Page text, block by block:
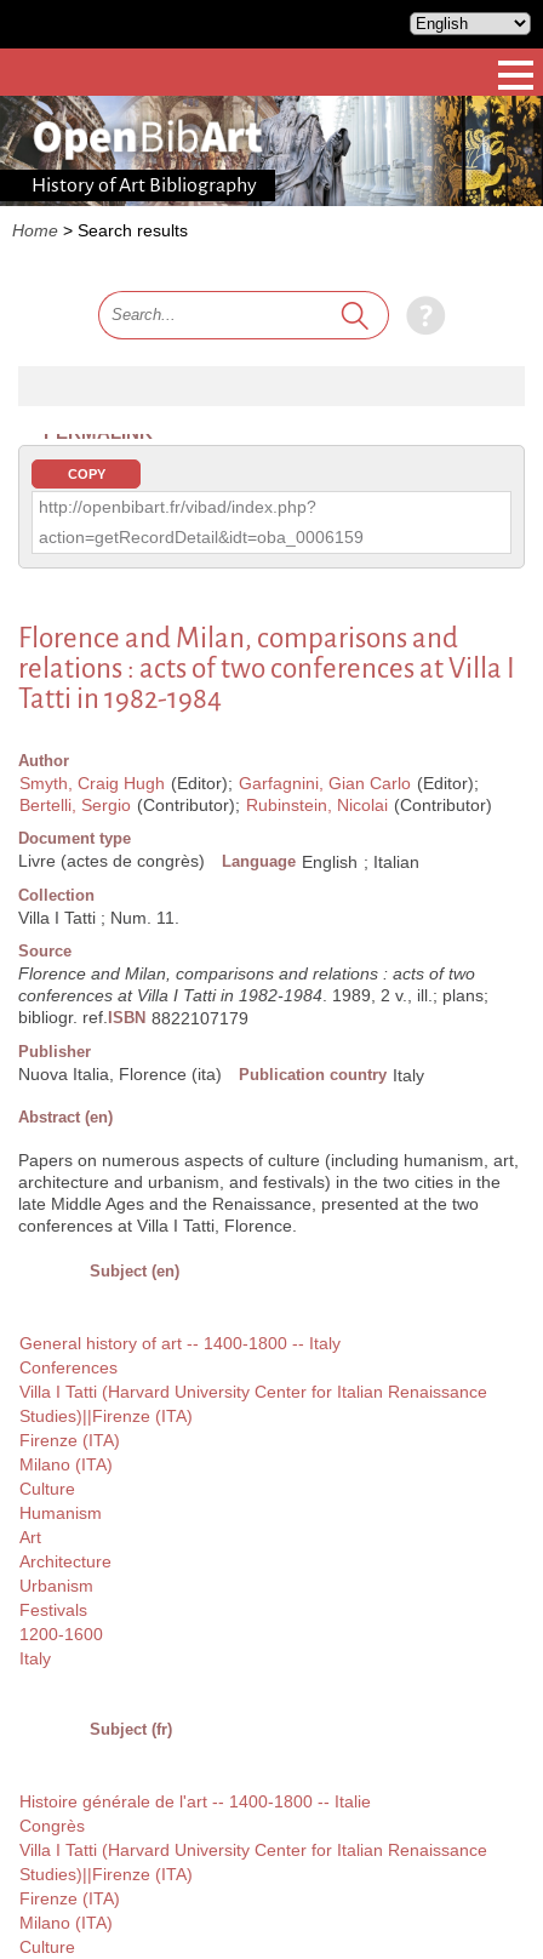
History of Art Bibliography
Home > Search results
PERMALINK
COPY
http://openbibart.fr/vibad/index.php?
action=getRecordDetail&idt=oba_0006159
Florence and Milan, comparisons and
relations : acts of two conferences at Villa I
Tatti in 1982-1984
Author
Smyth, Craig Hugh (Editor); Garfagnini, Gian Carlo (Editor);
Bertelli, Sergio (Contributor); Rubinstein, Nicolai (Contributor)
Document type
Livre (actes de congrès) Language English ; Italian
Collection
Villa I Tatti ; Num. 11.
Source
Florence and Milan, comparisons and relations : acts of two
conferences at Villa I Tatti in 1982-1984. 1989, 2 v., ill.; plans;
bibliogr. ref. ISBN 8822107179
Publisher
Nuova Italia, Florence (ita) Publication country Italy
Abstract (en)
Papers on numerous aspects of culture (including humanism, art,
architecture and urbanism, and festivals) in the two cities in the
late Middle Ages and the Renaissance, presented at the two
conferences at Villa I Tatti, Florence.
Subject (en)
General history of art -- 1400-1800 -- Italy
Conferences
Villa I Tatti (Harvard University Center for Italian Renaissance
Studies)||Firenze (ITA)
Firenze (ITA)
Milano (ITA)
Culture
Humanism
Art
Architecture
Urbanism
Festivals
1200-1600
Italy
Subject (fr)
Histoire générale de l'art -- 1400-1800 -- Italie
Congrès
Villa I Tatti (Harvard University Center for Italian Renaissance
Studies)||Firenze (ITA)
Firenze (ITA)
Milano (ITA)
Culture